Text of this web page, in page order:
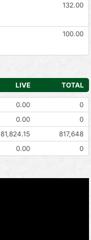
132.00
100.00
LIVE TOTAL
0.00
0
0.00
0
81,824.15
817,648
0.00 0